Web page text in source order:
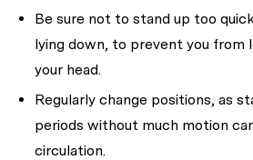
Be sure not to stand up too
lying down, to prevent you from
your head.
Regularly change positions, as
periods without much motion
circulation.